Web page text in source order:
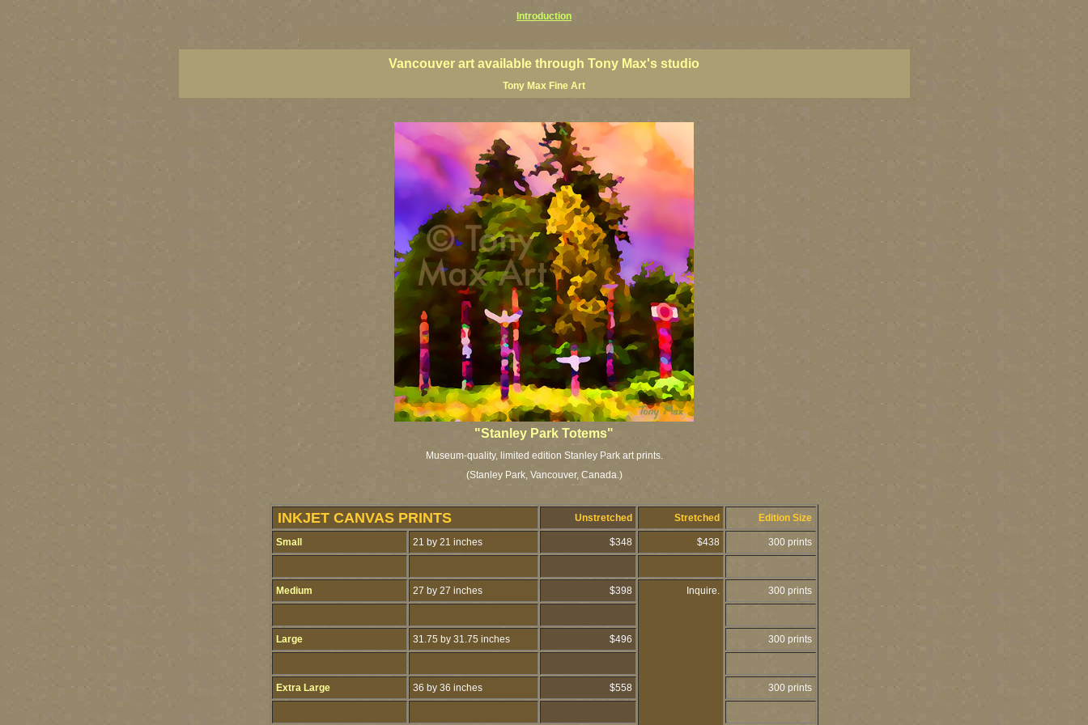
Introduction
Vancouver art available through Tony Max's studio
Tony Max Fine Art
"Stanley Park Totems"
Museum-quality, limited edition Stanley Park art prints.
(Stanley Park, Vancouver, Canada.)
INKJET CANVAS PRINTS Unstretched Stretched Edition Size
Small 21 by 21 inches $348 $438 300 prints
Medium 27 by 27 inches $398 Inquire. 300 prints
Large 31.75 by 31.75 inches $496 300 prints
Extra Large 36 by 36 inches $558 300 prints